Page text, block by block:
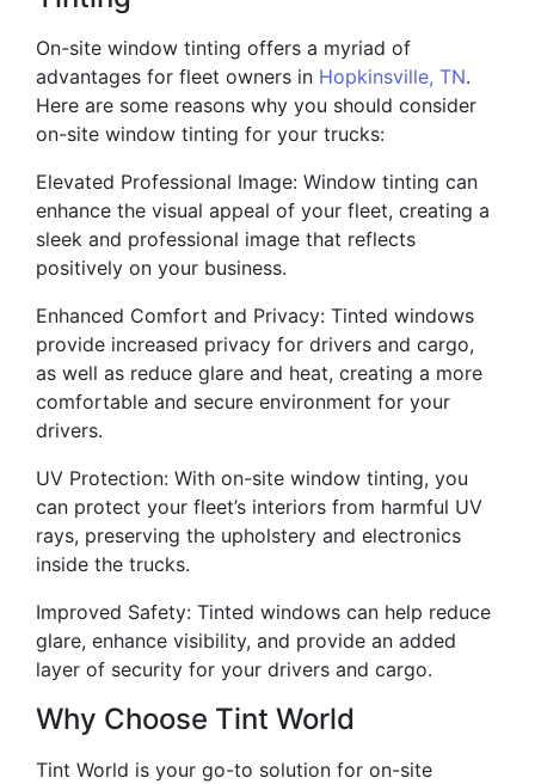
On-site window tinting offers a myriad of
advantages for fleet owners in Hopkinsville, TN.
Here are some reasons why you should consider
on-site window tinting for your trucks:
Elevated Professional Image: Window tinting can
enhance the visual appeal of your fleet, creating a
sleek and professional image that reflects
positively on your business.
Enhanced Comfort and Privacy: Tinted windows
provide increased privacy for drivers and cargo,
as well as reduce glare and heat, creating a more
comfortable and secure environment for your
drivers.
UV Protection: With on-site window tinting, you
can protect your fleet’s interiors from harmful UV
rays, preserving the upholstery and electronics
inside the trucks.
Improved Safety: Tinted windows can help reduce
glare, enhance visibility, and provide an added
layer of security for your drivers and cargo.
Why Choose Tint World
Tint World is your go-to solution for on-site